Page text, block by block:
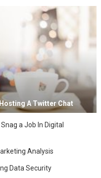
A Twitter Chat
a Job In Digital
Analysis
Data Security